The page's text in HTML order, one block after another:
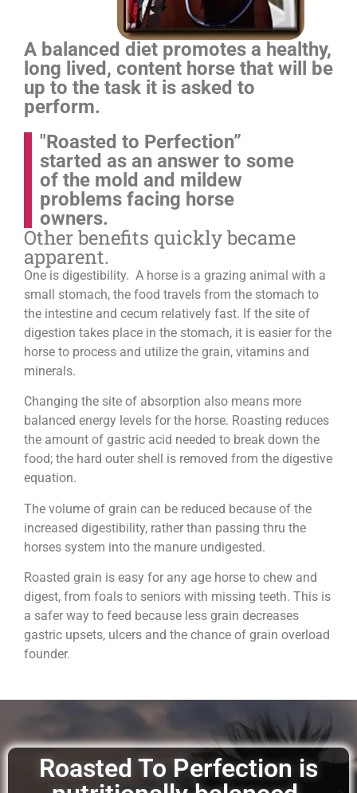
A balanced diet promotes a healthy,
long lived, content horse that will be
up to the task it is asked to
perform.
"Roasted to Perfection”
started as an answer to some
of the mold and mildew
problems facing horse
owners.
Other benefits quickly became
apparent.
One is digestibility. A horse is a grazing animal with a
small stomach, the food travels from the stomach to
the intestine and cecum relatively fast. If the site of
digestion takes place in the stomach, it is easier for the
horse to process and utilize the grain, vitamins and
minerals.
Changing the site of absorption also means more
balanced energy levels for the horse. Roasting reduces
the amount of gastric acid needed to break down the
food; the hard outer shell is removed from the digestive
equation.
The volume of grain can be reduced because of the
increased digestibility, rather than passing thru the
horses system into the manure undigested.
Roasted grain is easy for any age horse to chew and
digest, from foals to seniors with missing teeth. This is
a safer way to feed because less grain decreases
gastric upsets, ulcers and the chance of grain overload
founder.
Roasted To Perfection is